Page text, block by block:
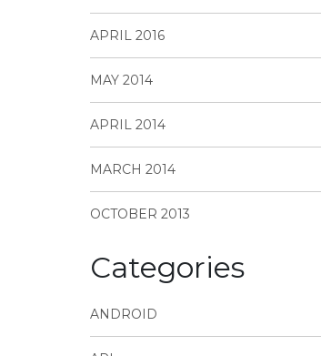
APRIL 2016
MAY 2014
APRIL 2014
MARCH 2014
OCTOBER 2013
Categories
ANDROID